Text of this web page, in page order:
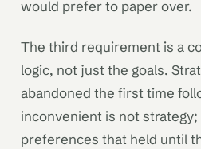
would prefer to paper over.
The third requirement is a
logic, not just the goals.
abandoned the first time
inconvenient is not
preferences that held until